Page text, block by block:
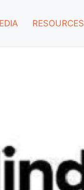
RESOURCES